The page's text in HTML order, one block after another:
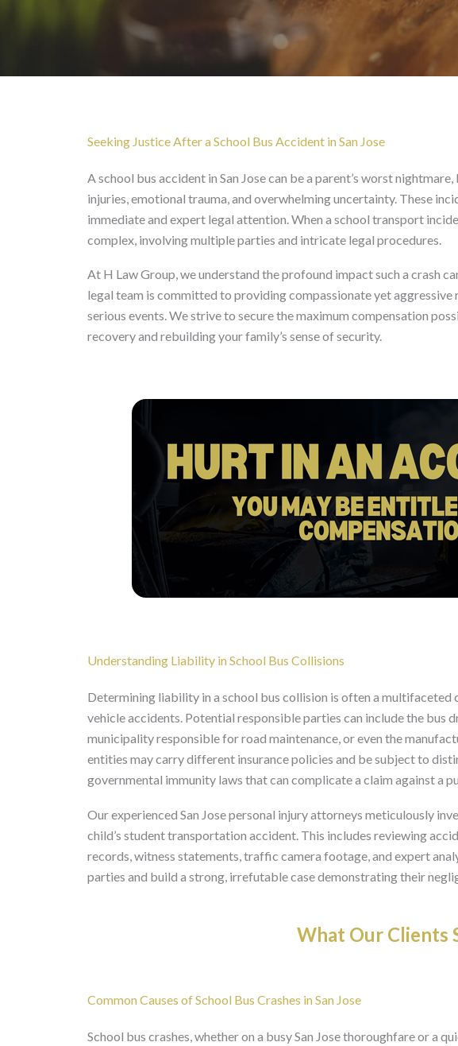
Seeking Justice After a School Bus Accident in San Jose
A school bus accident in San Jose can be a parent’s worst
injuries, emotional trauma, and overwhelming uncertainty. These
immediate and expert legal attention. When a school transport
complex, involving multiple parties and intricate legal procedures.
At H Law Group, we understand the profound impact such a crash
legal team is committed to providing compassionate yet
serious events. We strive to secure the maximum compensation
recovery and rebuilding your family’s sense of security.
Understanding Liability in School Bus Collisions
Determining liability in a school bus collision is often a multifaceted
vehicle accidents. Potential responsible parties can include the bus
municipality responsible for road maintenance, or even the
entities may carry different insurance policies and be subject to
governmental immunity laws that can complicate a claim against a
Our experienced San Jose personal injury attorneys meticulously
child’s student transportation accident. This includes reviewing
records, witness statements, traffic camera footage, and expert
parties and build a strong, irrefutable case demonstrating their
What Our Clients
Common Causes of School Bus Crashes in San Jose
School bus crashes, whether on a busy San Jose thoroughfare or a